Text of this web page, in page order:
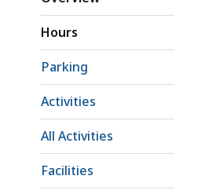
Hours
Parking
Activities
All Activities
Facilities